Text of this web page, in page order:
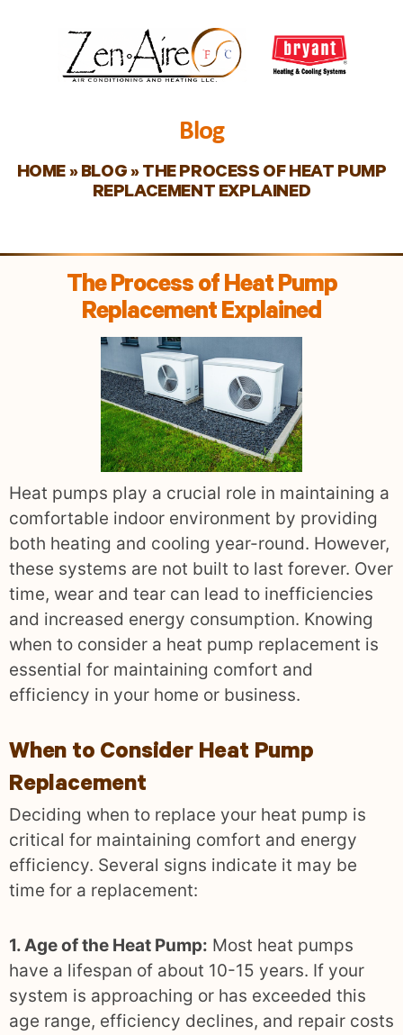
Blog
HOME»BLOG»THE PROCESS OF HEAT PUMP
REPLACEMENT EXPLAINED
The Process of Heat Pump
Replacement Explained
Heat pumps play a crucial role in maintaining a
comfortable indoor environment by providing
both heating and cooling year-round. However,
these systems are not built to last forever. Over
time, wear and tear can lead to inefficiencies
and increased energy consumption. Knowing
when to consider a heat pump replacement is
essential for maintaining comfort and
efficiency in your home or business.
When to Consider Heat Pump
Replacement
Deciding when to replace your heat pump is
critical for maintaining comfort and energy
efficiency. Several signs indicate it may be
time for a replacement:
1. Age of the Heat Pump: Most heat pumps
have a lifespan of about 10-15 years. If your
system is approaching or has exceeded this
age range, efficiency declines, and repair costs